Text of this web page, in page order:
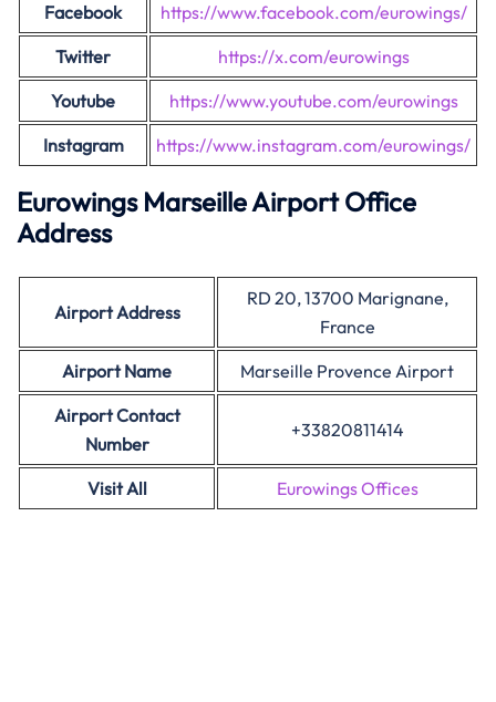
Facebook
https://www.facebook.com/eurowings/
Twitter
https://x.com/eurowings
Youtube
https://www.youtube.com/eurowings
Instagram
https://www.instagram.com/eurowings/
Eurowings Marseille Airport Office
Address
Airport Address
RD 20, 13700 Marignane,
France
Airport Name
Marseille Provence Airport
Airport Contact
Number
+33820811414
Visit All Eurowings Offices